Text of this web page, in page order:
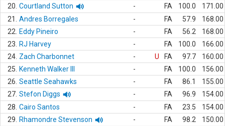
20. Courtland Sutton - FA 100.0
171.00
21.
Andres Borregales - FA 57.9
168.00
22.
Eddy Pineiro - FA 56.2
168.00
23.
RJ Harvey - FA 100.0
166.00
24. Zach Charbonnet - U FA 97.7
160.00
25.
Kenneth Walker III - FA 100.0
156.00
26. Seattle Seahawks - FA 86.1
155.00
27. Stefon Diggs - FA 96.9
154.00
28. Cairo Santos - FA 23.5
154.00
29.
Rhamondre Stevenson - FA 98.2
150.00